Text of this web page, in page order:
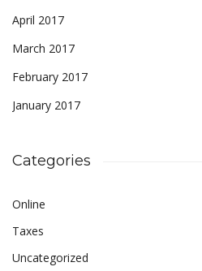
April 2017
March 2017
February 2017
January 2017
Categories
Online
Taxes
Uncategorized